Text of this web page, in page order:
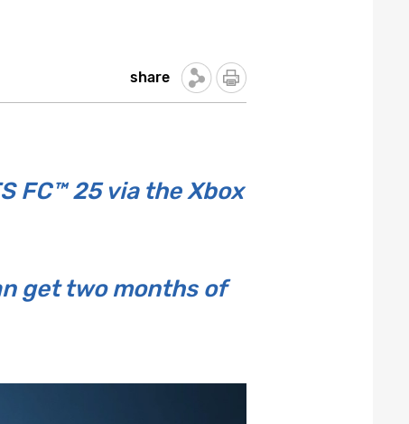
share
FC™ 25 via the Xbox
get two months of